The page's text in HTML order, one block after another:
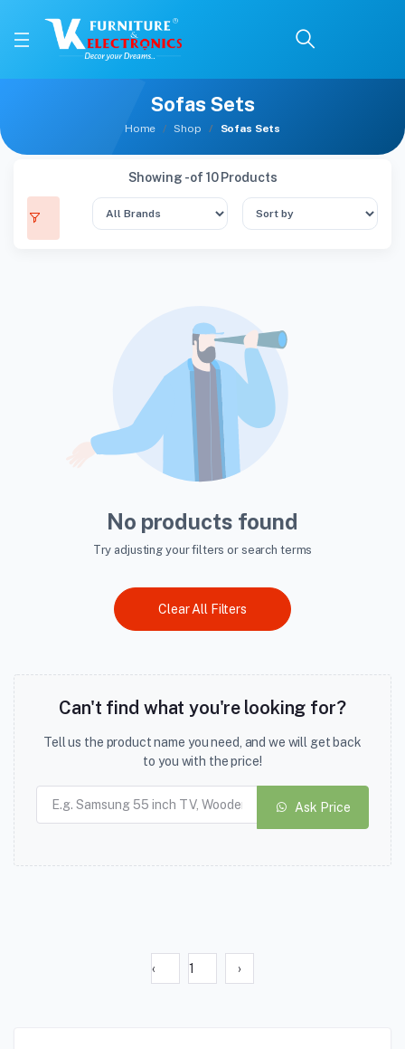
Sofas Sets
Home Shop Sofas Sets
Showing - of 10 Products
No products found
Try adjusting your filters or search terms
Clear All Filters
Can't find what you're looking for?
Tell us the product name you need, and we will get back
to you with the price!
Ask Price
‹ 1 ›